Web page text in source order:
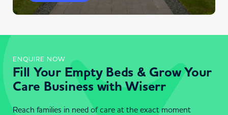
ENQUIRE NOW
Fill Your Empty Beds & Grow Your
Care Business with Wiserr
Reach families in need of care at the exact moment